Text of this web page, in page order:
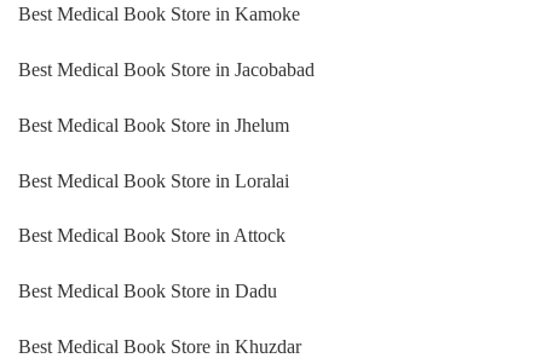
Best Medical Book Store in Kamoke
Best Medical Book Store in Jacobabad
Best Medical Book Store in Jhelum
Best Medical Book Store in Loralai
Best Medical Book Store in Attock
Best Medical Book Store in Dadu
Best Medical Book Store in Khuzdar